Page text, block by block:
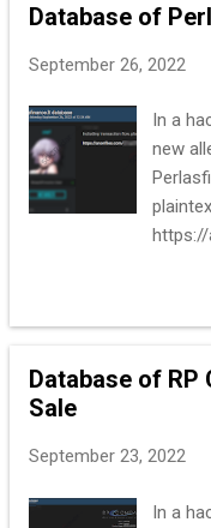
Database of
September 26, 2022
In a
new
Database of RP
Sale
September 23, 2022
In a